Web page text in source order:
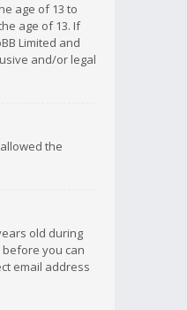
age of 13 to
age of 13. If
Limited and
and/or legal
the
old during
you can
email address